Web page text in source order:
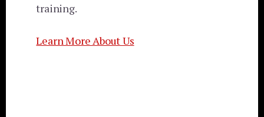
training.
Learn More About Us